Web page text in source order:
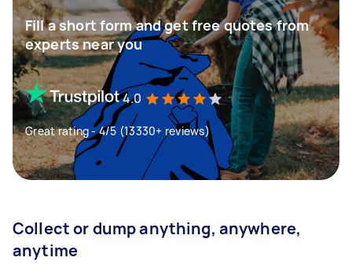
Fill a short form and get free quotes from
experts near you
4.0
Great rating - 4/5 (13330+ reviews)
Collect or dump anything, anywhere,
anytime